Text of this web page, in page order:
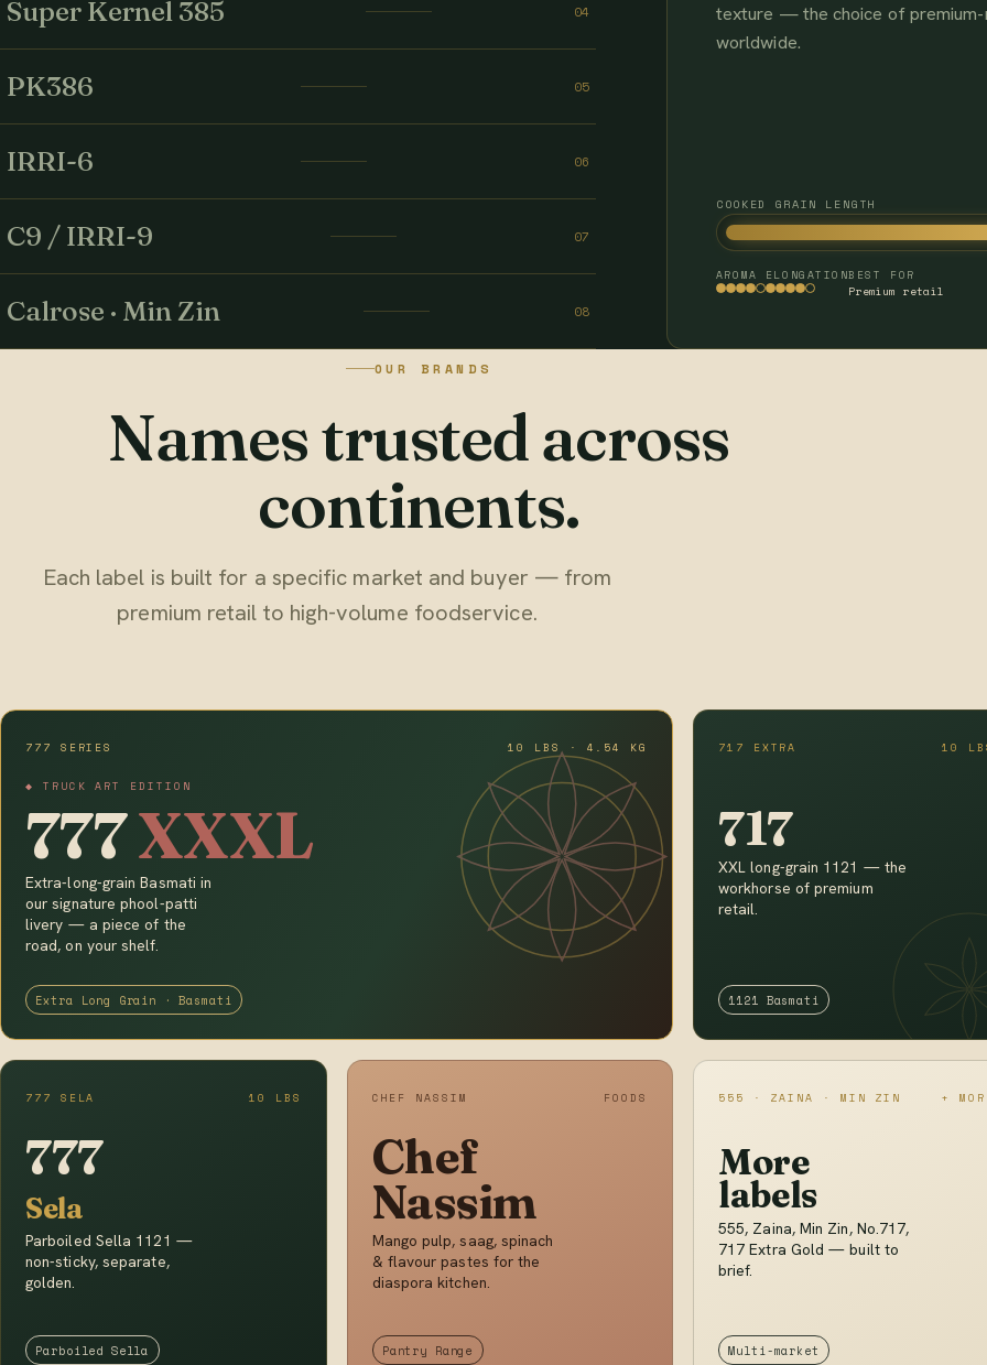
Super Kernel 385 04
PK386 05
IRRI-6 06
C9 / IRRI-9 07
Calrose · Min Zin 08
texture — the choice of
worldwide.
COOKED GRAIN LENGTH
AROMA ELONGATIONBEST FOR
Premium retail
OUR BRANDS
Names trusted across
continents.
Each label is built for a specific market and buyer — from
premium retail to high-volume foodservice.
777 SERIES 10 LBS · 4.54 KG
◆ TRUCK ART EDITION
777XXXL
Extra-long-grain Basmati in
our signature phool-patti
livery — a piece of the
road, on your shelf.
Extra Long Grain · Basmati
717 EXTRA 10
717
XXL long-grain 1121 — the
workhorse of premium
retail.
1121 Basmati
777 SELA 10 LBS
777
Sela
Parboiled Sella 1121 —
non-sticky, separate,
golden.
Parboiled Sella
CHEF NASSIM FOODS
Chef
Nassim
Mango pulp, saag, spinach
& flavour pastes for the
diaspora kitchen.
Pantry Range
555 · ZAINA · MIN ZIN +
More
labels
555, Zaina, Min Zin, No.717,
717 Extra Gold — built to
brief.
Multi-market